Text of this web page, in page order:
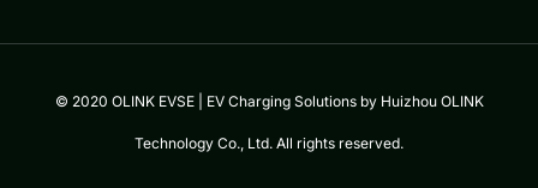
© 2020 OLINK EVSE | EV Charging Solutions by Huizhou OLINK
Technology Co., Ltd. All rights reserved.